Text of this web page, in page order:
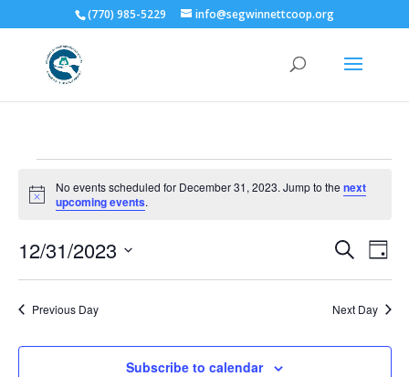
(770) 985-5229 info@segwinnettcoop.org
Events
for
31,
2023
Notice
No events scheduled for December 31, 2023. Jump to thenext
upcoming events.
Events
Search
Views
SearchDay
12/31/2023
Previous Day Next Day
Subscribe to calendar